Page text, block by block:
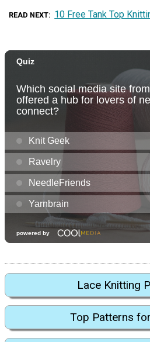
READ NEXT 10 Free Tank Top
Lace Knitting
Top Patterns